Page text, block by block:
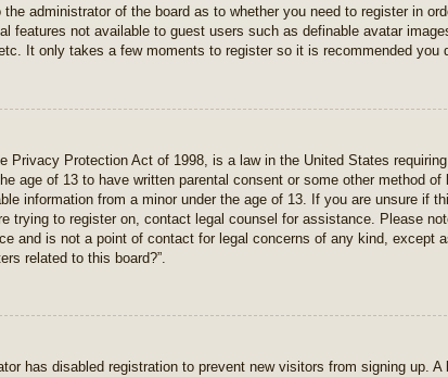
administrator of the board as to whether you need to register in
features not available to guest users such as definable avatar
It only takes a few moments to register so it is recommended you
Privacy Protection Act of 1998, is a law in the United States
age of 13 to have written parental consent or some other method
information from a minor under the age of 13. If you are unsure if
trying to register on, contact legal counsel for assistance. Please
and is not a point of contact for legal concerns of any kind, except
related to this board?”.
has disabled registration to prevent new visitors from signing up.